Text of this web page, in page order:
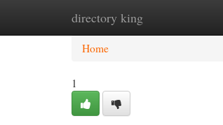
directory king
Home New Site Listings
Home
1